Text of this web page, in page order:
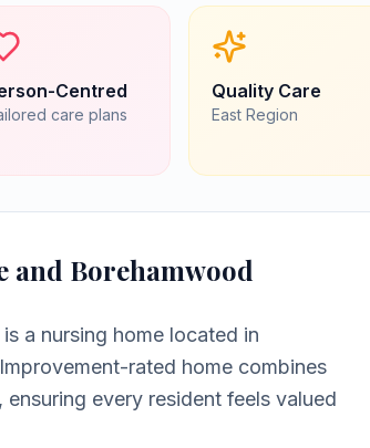
Centred
care plans
Quality Care
East Region
and Borehamwood
is a nursing home located in
rated home combines
every resident feels valued